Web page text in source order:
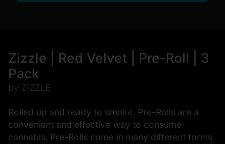
Zizzle | Red Velvet | Pre-Roll | 3
Pack
by ZIZZLE
Rolled up and ready to smoke, Pre-Rolls are a
convenient and effective way to consume
cannabis. Pre-Rolls come in many different forms